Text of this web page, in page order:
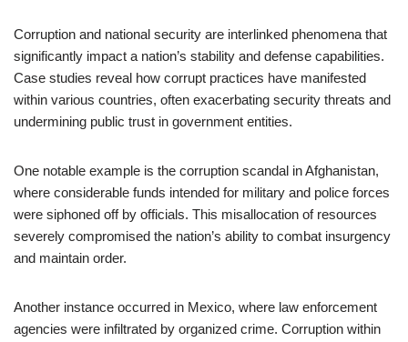
Corruption and national security are interlinked phenomena that
significantly impact a nation’s stability and defense capabilities.
Case studies reveal how corrupt practices have manifested
within various countries, often exacerbating security threats and
undermining public trust in government entities.
One notable example is the corruption scandal in Afghanistan,
where considerable funds intended for military and police forces
were siphoned off by officials. This misallocation of resources
severely compromised the nation’s ability to combat insurgency
and maintain order.
Another instance occurred in Mexico, where law enforcement
agencies were infiltrated by organized crime. Corruption within